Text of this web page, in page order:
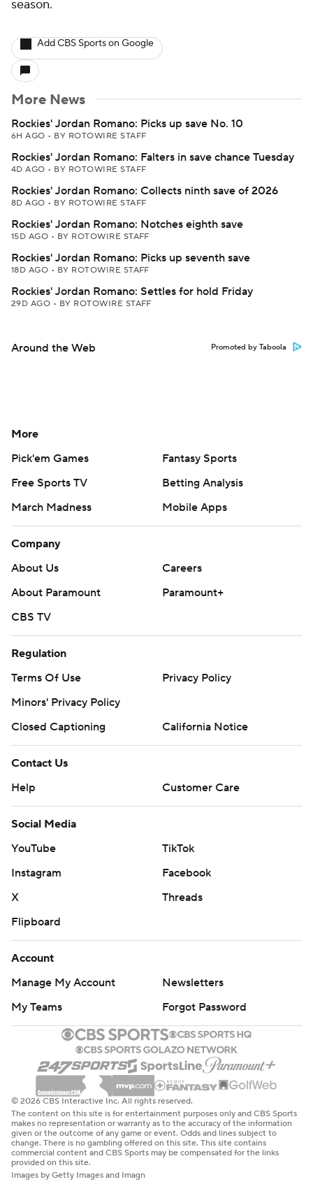
season.
Add CBS Sports on Google
More News
Rockies' Jordan Romano: Picks up save No. 10
6H AGO • BY ROTOWIRE STAFF
Rockies' Jordan Romano: Falters in save chance Tuesday
4D AGO • BY ROTOWIRE STAFF
Rockies' Jordan Romano: Collects ninth save of 2026
8D AGO • BY ROTOWIRE STAFF
Rockies' Jordan Romano: Notches eighth save
15D AGO • BY ROTOWIRE STAFF
Rockies' Jordan Romano: Picks up seventh save
18D AGO • BY ROTOWIRE STAFF
Rockies' Jordan Romano: Settles for hold Friday
29D AGO • BY ROTOWIRE STAFF
Around the Web Promoted by Taboola
More
Pick'em Games
Fantasy Sports
Free Sports TV
Betting Analysis
March Madness
Mobile Apps
Company
About Us
Careers
About Paramount
Paramount+
CBS TV
Regulation
Terms Of Use
Privacy Policy
Minors' Privacy Policy
Closed Captioning
California Notice
Contact Us
Help
Customer Care
Social Media
YouTube
TikTok
Instagram
Facebook
X
Threads
Flipboard
Account
Manage My Account
Newsletters
My Teams
Forgot Password
© 2026 CBS Interactive Inc. All rights reserved.
The content on this site is for entertainment purposes only and CBS Sports
makes no representation or warranty as to the accuracy of the information
given or the outcome of any game or event. Odds and lines subject to
change. There is no gambling offered on this site. This site contains
commercial content and CBS Sports may be compensated for the links
provided on this site.
Images by Getty Images and Imagn